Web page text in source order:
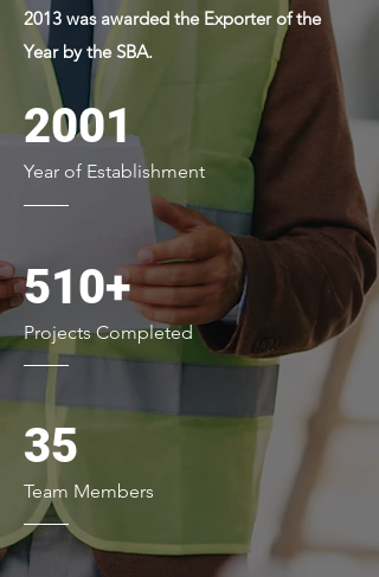
2013 was awarded the Exporter of the
Year by the SBA.
2001
Year of Establishment
510+
Projects Completed
35
Team Members